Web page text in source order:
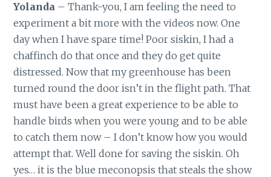
Yolanda – Thank-you, I am feeling the need to
experiment a bit more with the videos now. One
day when I have spare time! Poor siskin, I had a
chaffinch do that once and they do get quite
distressed. Now that my greenhouse has been
turned round the door isn’t in the flight path. That
must have been a great experience to be able to
handle birds when you were young and to be able
to catch them now – I don’t know how you would
attempt that. Well done for saving the siskin. Oh
yes… it is the blue meconopsis that steals the show